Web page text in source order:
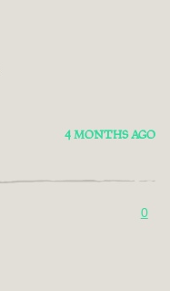
4 MONTHS AGO
0